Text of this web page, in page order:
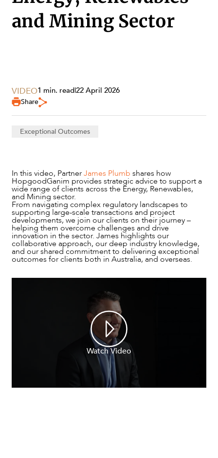
SERVICES
and Mining Sector
VIDEO1 min. read|22 April 2026
Share
Exceptional Outcomes
In this video, PartnerJames Plumb shares how
HopgoodGanim provides strategic advice to support a
wide range of clients across the Energy, Renewables,
and Mining sector.
From navigating complex regulatory landscapes to
supporting large-scale transactions and project
developments, we join our clients on their journey –
helping them overcome challenges and drive
innovation in the sector. James highlights our
collaborative approach, our deep industry knowledge,
and our shared commitment to delivering exceptional
outcomes for clients both in Australia, and overseas.
Watch Video